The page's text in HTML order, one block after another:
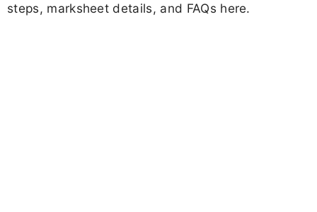
steps, marksheet details, and FAQs here.